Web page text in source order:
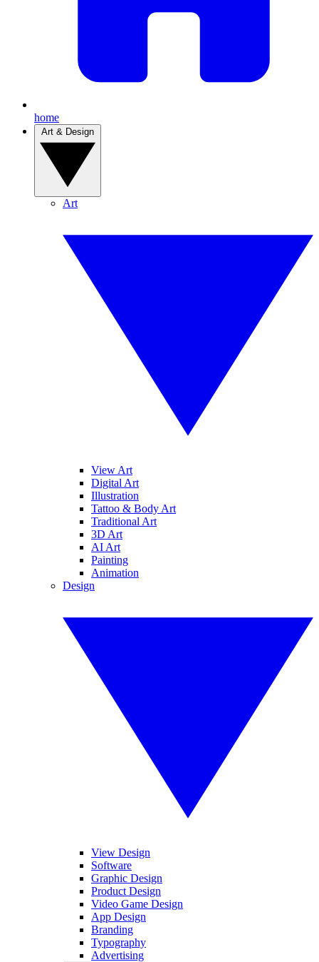
home
Art
View Art
Digital Art
Illustration
Tattoo & Body Art
Traditional Art
3D Art
AI Art
Painting
Animation
Design
View Design
Software
Graphic Design
Product Design
Video Game Design
App Design
Branding
Typography
Advertising